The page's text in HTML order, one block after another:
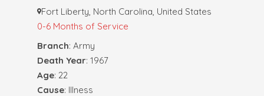
Fort Liberty, North Carolina, United States
0-6 Months of Service
Branch: Army
Death Year: 1967
Age: 22
Cause: Illness